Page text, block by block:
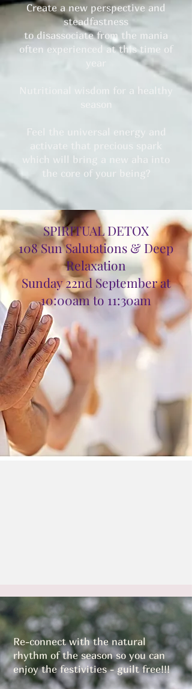
Create a new perspective and
steadfastness
to disassociate from the mania
often experienced at this time of
Nutritional wisdom for a healthy
season
Feel the universal energy and
activate that precious spark
which will bring a new aha into
the core of your being?
SPIRITUAL DETOX
108 Sun Salutations & Deep
Relaxation
Sunday 22nd September at
10:00am to 11:30am
Re-connect with the natural
rhythm of the season so you can
enjoy the festivities - guilt free!!!